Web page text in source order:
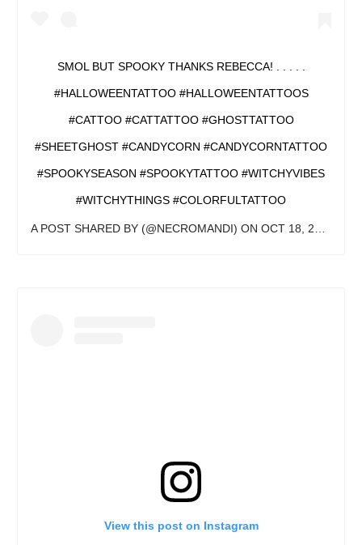
SMOL BUT SPOOKY THANKS REBECCA! . . . . .
#HALLOWEENTATTOO #HALLOWEENTATTOOS
#CATTOO #CATTATTOO #GHOSTTATTOO
#SHEETGHOST #CANDYCORN #CANDYCORNTATTOO
#SPOOKYSEASON #SPOOKYTATTOO #WITCHYVIBES
#WITCHYTHINGS #COLORFULTATTOO
A POST SHARED BY (@NECROMANDI) ON OCT 18, 2020 AT 1:10PM PDT
View this post on Instagram